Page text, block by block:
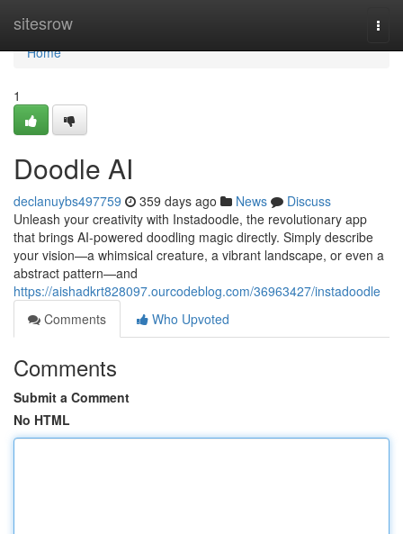
sitesrow
Home
Home
1
Doodle AI
declanuybs497759 359 days ago News
Discuss
Unleash your creativity with Instadoodle, the revolutionary app
that brings AI-powered doodling magic directly. Simply describe
your vision—a whimsical creature, a vibrant landscape, or even a
abstract pattern—and
https://aishadkrt828097.ourcodeblog.com/36963427/instadoodle
Comments
Who Upvoted
Comments
Submit a Comment
No HTML